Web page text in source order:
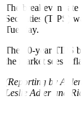
The breakeven
Securities (TIPS)
Tuesday.
The 10-year TIPS
the market sees
(Reporting by
Leslie Adler and